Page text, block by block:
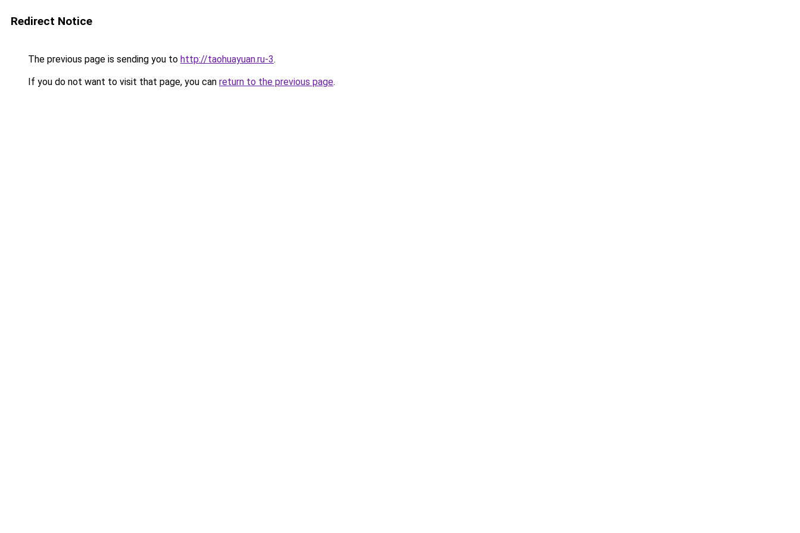
Redirect Notice
The previous page is sending you to http://taohuayuan.ru-3.
If you do not want to visit that page, you can return to the previous page.